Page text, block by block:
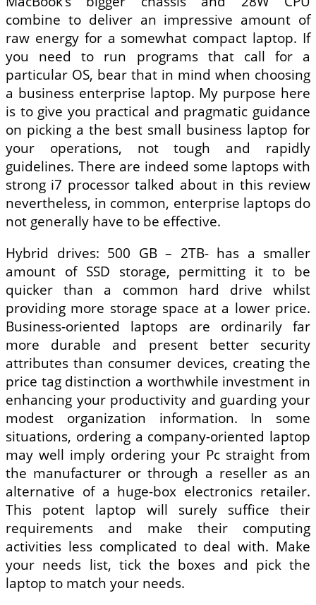
combine to deliver an impressive amount of
raw energy for a somewhat compact laptop. If
you need to run programs that call for a
particular OS, bear that in mind when choosing
a business enterprise laptop. My purpose here
is to give you practical and pragmatic guidance
on picking a the best small business laptop for
your operations, not tough and rapidly
guidelines. There are indeed some laptops with
strong i7 processor talked about in this review
nevertheless, in common, enterprise laptops do
not generally have to be effective.
Hybrid drives: 500 GB – 2TB- has a smaller
amount of SSD storage, permitting it to be
quicker than a common hard drive whilst
providing more storage space at a lower price.
Business-oriented laptops are ordinarily far
more durable and present better security
attributes than consumer devices, creating the
price tag distinction a worthwhile investment in
enhancing your productivity and guarding your
modest organization information. In some
situations, ordering a company-oriented laptop
may well imply ordering your Pc straight from
the manufacturer or through a reseller as an
alternative of a huge-box electronics retailer.
This potent laptop will surely suffice their
requirements and make their computing
activities less complicated to deal with. Make
your needs list, tick the boxes and pick the
laptop to match your needs.